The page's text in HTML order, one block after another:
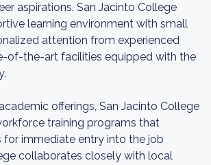
aspirations. San Jacinto College
learning environment with small
attention from experienced
of-the-art facilities equipped with the
offerings, San Jacinto College
training programs that
for immediate entry into the job
collaborates closely with local